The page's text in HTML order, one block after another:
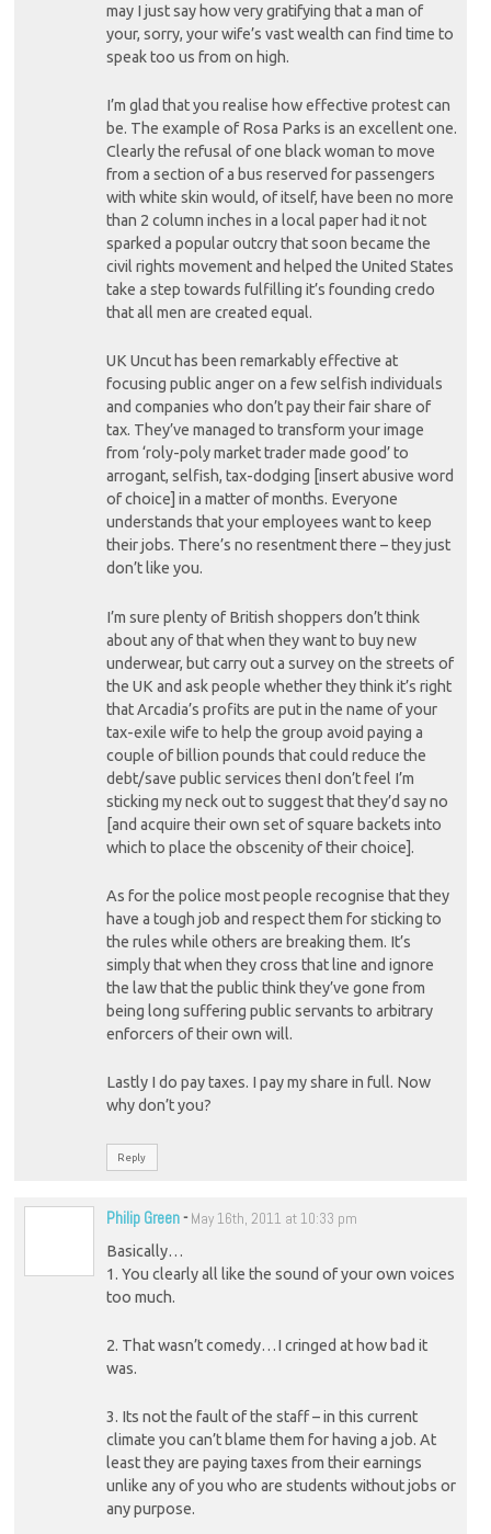
may I just say how very gratifying that a man of
your, sorry, your wife’s vast wealth can find time to
speak too us from on high.
I’m glad that you realise how effective protest can
be. The example of Rosa Parks is an excellent one.
Clearly the refusal of one black woman to move
from a section of a bus reserved for passengers
with white skin would, of itself, have been no more
than 2 column inches in a local paper had it not
sparked a popular outcry that soon became the
civil rights movement and helped the United States
take a step towards fulfilling it’s founding credo
that all men are created equal.
UK Uncut has been remarkably effective at
focusing public anger on a few selfish individuals
and companies who don’t pay their fair share of
tax. They’ve managed to transform your image
from ‘roly-poly market trader made good’ to
arrogant, selfish, tax-dodging [insert abusive word
of choice] in a matter of months. Everyone
understands that your employees want to keep
their jobs. There’s no resentment there – they just
don’t like you.
I’m sure plenty of British shoppers don’t think
about any of that when they want to buy new
underwear, but carry out a survey on the streets of
the UK and ask people whether they think it’s right
that Arcadia’s profits are put in the name of your
tax-exile wife to help the group avoid paying a
couple of billion pounds that could reduce the
debt/save public services thenI don’t feel I’m
sticking my neck out to suggest that they’d say no
[and acquire their own set of square backets into
which to place the obscenity of their choice].
As for the police most people recognise that they
have a tough job and respect them for sticking to
the rules while others are breaking them. It’s
simply that when they cross that line and ignore
the law that the public think they’ve gone from
being long suffering public servants to arbitrary
enforcers of their own will.
Lastly I do pay taxes. I pay my share in full. Now
why don’t you?
Reply
Philip Green- May 16th, 2011 at 10:33 pm
Basically…
1. You clearly all like the sound of your own voices
too much.
2. That wasn’t comedy…I cringed at how bad it
was.
3. Its not the fault of the staff – in this current
climate you can’t blame them for having a job. At
least they are paying taxes from their earnings
unlike any of you who are students without jobs or
any purpose.